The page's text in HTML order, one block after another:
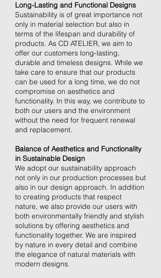
Long-Lasting and Functional Designs
Sustainability is of great importance not
only in material selection but also in
terms of the lifespan and durability of
products. As CD ATELIER, we aim to
offer our customers long-lasting,
durable and timeless designs. While we
take care to ensure that our products
can be used for a long time, we do not
compromise on aesthetics and
functionality. In this way, we contribute to
both our users and the environment
without the need for frequent renewal
and replacement.
Balance of Aesthetics and Functionality
in Sustainable Design
We adopt our sustainability approach
not only in our production processes but
also in our design approach. In addition
to creating products that respect
nature, we also provide our users with
both environmentally friendly and stylish
solutions by offering aesthetics and
functionality together. We are inspired
by nature in every detail and combine
the elegance of natural materials with
modern designs.